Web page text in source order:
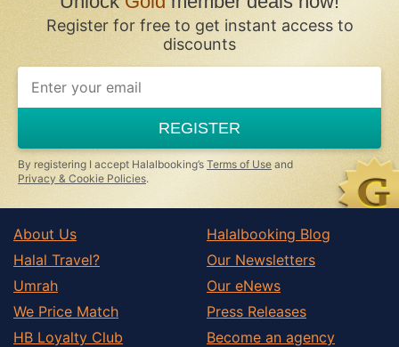
Register for free to get instant access to
discounts
REGISTER
By registering I accept Halalbooking’s Terms of Use and
Privacy & Cookie Policies.
About Us
Halal Travel?
Umrah
We Price Match
HB Loyalty Club
Halalbooking Blog
Our Newsletters
Our eNews
Press Releases
Become an agency